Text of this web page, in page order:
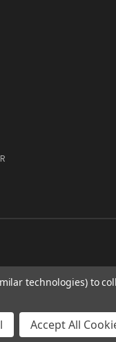
technologies) to
Accept All